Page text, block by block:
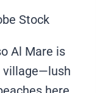
Stock
Al Mare is
village—lush